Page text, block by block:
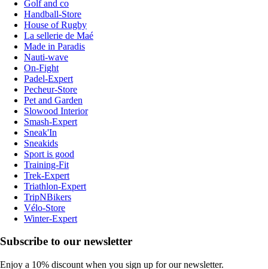
Golf and co
Handball-Store
House of Rugby
La sellerie de Maé
Made in Paradis
Nauti-wave
On-Fight
Padel-Expert
Pecheur-Store
Pet and Garden
Slowood Interior
Smash-Expert
Sneak'In
Sneakids
Sport is good
Training-Fit
Trek-Expert
Triathlon-Expert
TripNBikers
Vélo-Store
Winter-Expert
Subscribe to our newsletter
Enjoy a 10% discount when you sign up for our newsletter.